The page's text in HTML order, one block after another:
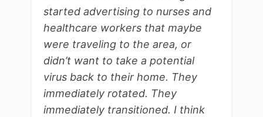
started advertising to nurses and
healthcare workers that maybe
were traveling to the area, or
didn’t want to take a potential
virus back to their home. They
immediately rotated. They
immediately transitioned. I think